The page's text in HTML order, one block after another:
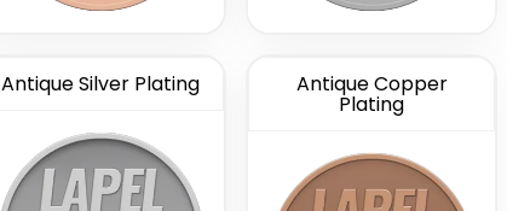
Antique Silver Plating Antique Copper
Plating